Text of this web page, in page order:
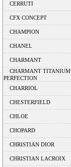
CERRUTI
CFX CONCEPT
CHAMPION
CHANEL
CHARMANT
CHARMANT TITANIUM
PERFECTION
CHARRIOL
CHESTERFIELD
CHLOE
CHOPARD
CHRISTIAN DIOR
CHRISTIAN LACROIX